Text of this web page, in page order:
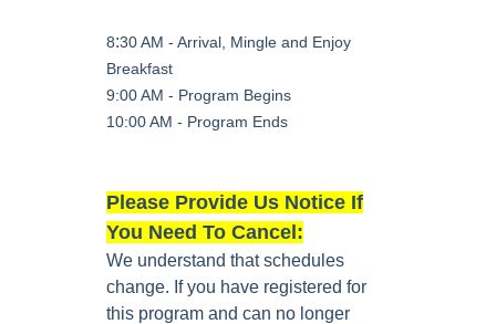
8:30 AM - Arrival, Mingle and Enjoy
Breakfast
9:00 AM - Program Begins
10:00 AM - Program Ends
Please Provide Us Notice If
You Need To Cancel:
We understand that schedules
change. If you have registered for
this program and can no longer